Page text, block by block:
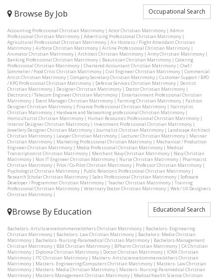
Browse By Job Occupational Search
Accounting Professional Christian Matrimony| Actor Christian Matrimony| Admin
Professional Christian Matrimony| Advertising Professional Christian Matrimony|
Agricultural Professional Christian Matrimony| Air Hostess / Flight Attendant Christian
Matrimony| Airforce Christian Matrimony| Airline Professional Christian Matrimony|
Animator Christian Matrimony| Architect Christian Matrimony| Army Christian Matrimony|
Banking Professional Christian Matrimony| Beautician Christian Matrimony| Catering
Professional Christian Matrimony| Chartered Accountant Christian Matrimony| Chef /
Sommelier / Food Critic Christian Matrimony| Civil Engineer Christian Matrimony| Commercial
Artist Christian Matrimony| Company Secretary Christian Matrimony| Customer Support / BPO
/ KPO Professional Christian Matrimony| Defense Services Christian Matrimony| Dentist
Christian Matrimony| Designer Christian Matrimony| Doctor Christian Matrimony|
Electronics / Telecom Engineer Christian Matrimony| Entertainment Professional Christian
Matrimony| Event Manager Christian Matrimony| Farming Christian Matrimony| Fashion
Designer Christian Matrimony| Finance Professional Christian Matrimony| Hairstylist
Christian Matrimony| Hardware and Networking professional Christian Matrimony|
Horticulturist Christian Matrimony| Human Resources Professional Christian Matrimony|
Interior Designer Christian Matrimony| Investment Professional Christian Matrimony|
Jewellery Designer Christian Matrimony| Journalist Christian Matrimony| Landscape Architect
Christian Matrimony| Lawyer Christian Matrimony| Lecturer Christian Matrimony| Mariner
Christian Matrimony| Marketing Professional Christian Matrimony| Mechanical / Production
Engineer Christian Matrimony| Media Professional Christian Matrimony| Medical
Transcriptionist Christian Matrimony| Merchant Navy Christian Matrimony| Navy Christian
Matrimony| Non IT Engineer Christian Matrimony| Nurse Christian Matrimony| Pharmacist
Christian Matrimony| Pilot / Co-Pilot Christian Matrimony| Professor Christian Matrimony|
Psychologist Christian Matrimony| Public Relations Professional Christian Matrimony|
Research Scholar Christian Matrimony| Sales Professional Christian Matrimony| Software
Developer / Programmer Christian Matrimony| Teacher Christian Matrimony| Training
Professional Christian Matrimony| Veterinary Doctor Christian Matrimony| Web / UX Designers
Christian Matrimony|
Browse By Education Educational Search
Bachelors- Arts/science/commerce/others Christian Matrimony| Bachelors- Engineering
Christian Matrimony| Bachelors- Law Christian Matrimony| Bachelors- Media Christian
Matrimony| Bachelors- Nursing-Paramedical Christian Matrimony| Bachelors-Management
Christian Matrimony| BEd Christian Matrimony| BPharm Christian Matrimony| CA Christian
Matrimony| Diploma Christian Matrimony| Doctor Christian Matrimony| ICWA Christian
Matrimony| ITC Christian Matrimony| Masters- Arts/science/commerce/others Christian
Matrimony| Masters- Engineering/Computers Christian Matrimony| Masters- Law Christian
Matrimony| Masters- Media Christian Matrimony| Masters- Nursing-Paramedical Christian
Matrimony| Masters-Management Christian Matrimony| Medical/health Science Christian